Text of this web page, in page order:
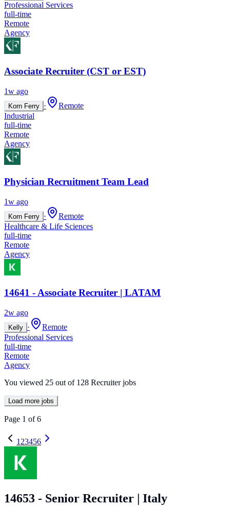
Professional Services
full-time
Remote
Agency
Associate Recruiter (CST or EST)
1w ago
Korn Ferry ·
Remote
Industrial
full-time
Remote
Agency
Physician Recruitment Team Lead
1w ago
Korn Ferry ·
Remote
Healthcare & Life Sciences
full-time
Remote
Agency
14641 - Associate Recruiter | LATAM
2w ago
Kelly ·
Remote
Professional Services
full-time
Remote
Agency
You viewed 25 out of 128 Recruiter jobs
Load more jobs
Page 1 of6
1 23456
14653 - Senior Recruiter | Italy